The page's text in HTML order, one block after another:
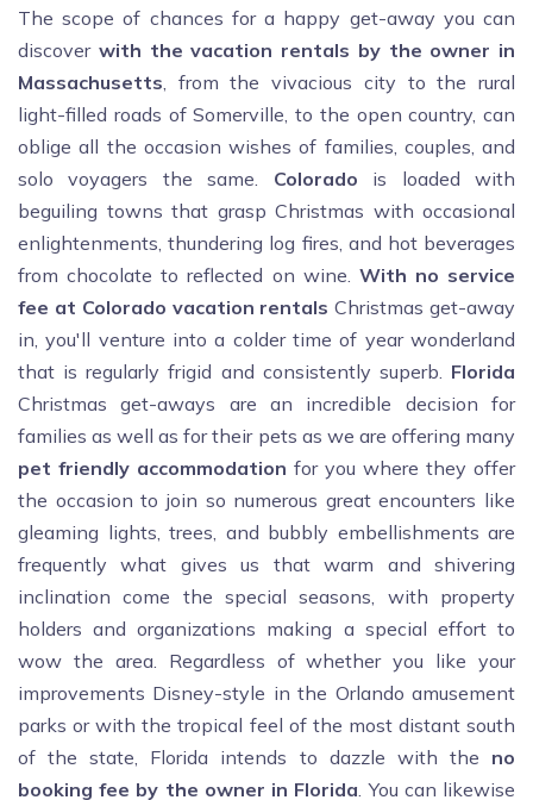
The scope of chances for a happy get-away you can
discover with the vacation rentals by the owner in
Massachusetts, from the vivacious city to the rural
light-filled roads of Somerville, to the open country, can
oblige all the occasion wishes of families, couples, and
solo voyagers the same. Colorado is loaded with
beguiling towns that grasp Christmas with occasional
enlightenments, thundering log fires, and hot beverages
from chocolate to reflected on wine. With no service
fee at Colorado vacation rentalsChristmas get-away
in, you'll venture into a colder time of year wonderland
that is regularly frigid and consistently superb. Florida
Christmas get-aways are an incredible decision for
families as well as for their pets as we are offering many
pet friendly accommodation for you where they offer
the occasion to join so numerous great encounters like
gleaming lights, trees, and bubbly embellishments are
frequently what gives us that warm and shivering
inclination come the special seasons, with property
holders and organizations making a special effort to
wow the area. Regardless of whether you like your
improvements Disney-style in the Orlando amusement
parks or with the tropical feel of the most distant south
of the state, Florida intends to dazzle with the no
booking fee by the owner in Florida. You can likewise